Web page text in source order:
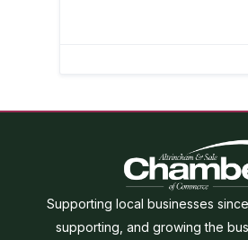
Supporting local businesses since
supporting, and growing the